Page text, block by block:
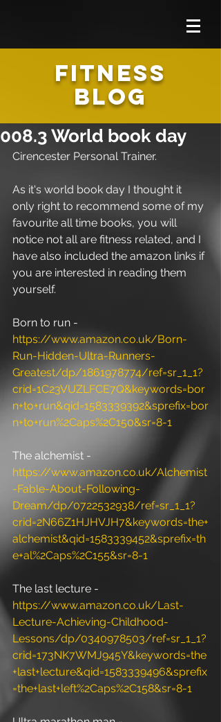
FITNESS
BLOG
008.3 World book day
Cirencester Personal Trainer.
As it's world book day I thought it
only right to recommend some of my
favourite all time books, you will
notice not all are fitness related, and I
have also included the amazon links if
you are interested in reading them
yourself.
Born to run -
https://www.amazon.co.uk/Born-
Run-Hidden-Ultra-Runners-
Greatest/dp/1861978774/ref=sr_1_1?
crid=1C23VUZLFCE7Q&keywords=bor
n+to+run&qid=1583339392&sprefix=bor
n+to+run%2Caps%2C150&sr=8-1
The alchemist -
https://www.amazon.co.uk/Alchemist
-Fable-About-Following-
Dream/dp/0722532938/ref=sr_1_1?
crid=2N66Z1HJHVJH7&keywords=the+
alchemist&qid=1583339452&sprefix=th
e+al%2Caps%2C155&sr=8-1
The last lecture -
https://www.amazon.co.uk/Last-
Lecture-Achieving-Childhood-
Lessons/dp/0340978503/ref=sr_1_1?
crid=173NK7WMJ945Y&keywords=the
+last+lecture&qid=1583339496&sprefix
=the+last+left%2Caps%2C158&sr=8-1